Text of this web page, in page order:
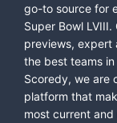
go-to source for
Super Bowl
previews, expert
the best teams
Scoredy, we are
platform that
most current